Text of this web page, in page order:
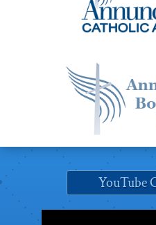
YouTube